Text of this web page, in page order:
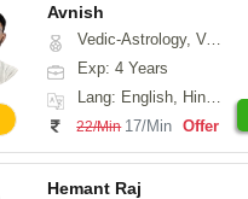
Avnish
Vedic-Astrology, Vasthu, Nadi-Astrology, Psychology
Exp: 4 Years
Lang: English, Hindi, Sanskrit
22/Min 17/Min Offer
Hemant Raj